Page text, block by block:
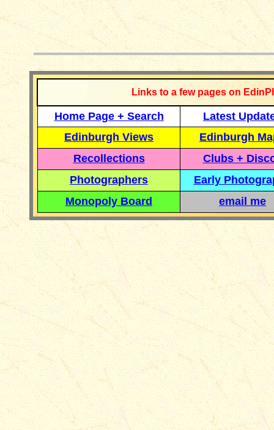
Links to a few pages on
Home Page + Search
Latest
Edinburgh Views
Edinburgh
Recollections
Clubs +
Photographers
Early
Monopoly Board
email me